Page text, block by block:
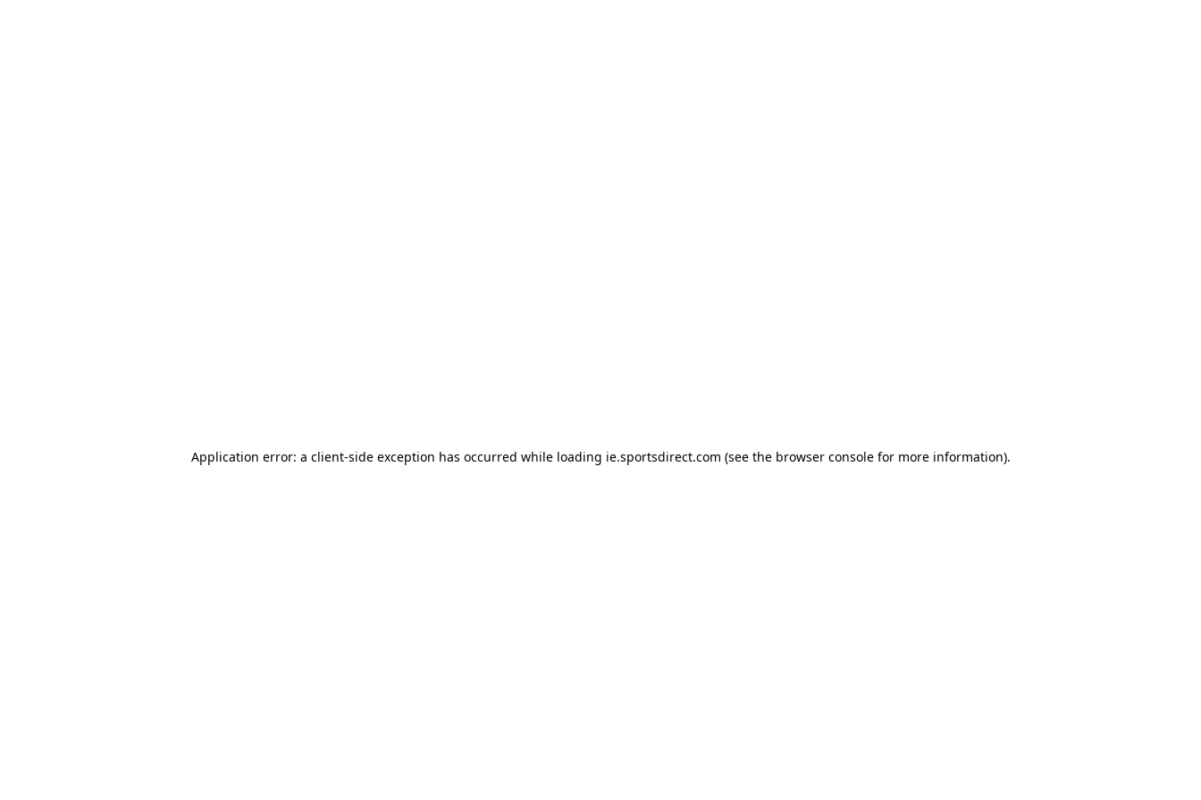
Application error: a client-side exception has occurred while loading ie.sportsdirect.com (see the browser consolefor more information).